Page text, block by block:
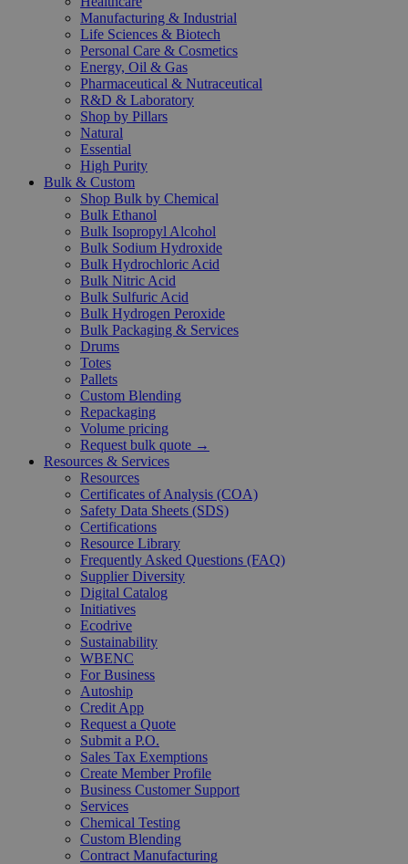
Manufacturing & Industrial
Life Sciences & Biotech
Personal Care & Cosmetics
Energy, Oil & Gas
Pharmaceutical & Nutraceutical
R&D & Laboratory
Shop by Pillars
Natural
Essential
High Purity
Bulk & Custom
Shop Bulk by Chemical
Bulk Ethanol
Bulk Isopropyl Alcohol
Bulk Sodium Hydroxide
Bulk Hydrochloric Acid
Bulk Nitric Acid
Bulk Sulfuric Acid
Bulk Hydrogen Peroxide
Bulk Packaging & Services
Drums
Totes
Pallets
Custom Blending
Repackaging
Volume pricing
Request bulk quote →
Resources & Services
Resources
Certificates of Analysis (COA)
Safety Data Sheets (SDS)
Certifications
Resource Library
Frequently Asked Questions (FAQ)
Supplier Diversity
Digital Catalog
Initiatives
Ecodrive
Sustainability
WBENC
For Business
Autoship
Credit App
Request a Quote
Submit a P.O.
Sales Tax Exemptions
Create Member Profile
Business Customer Support
Services
Chemical Testing
Custom Blending
Contract Manufacturing